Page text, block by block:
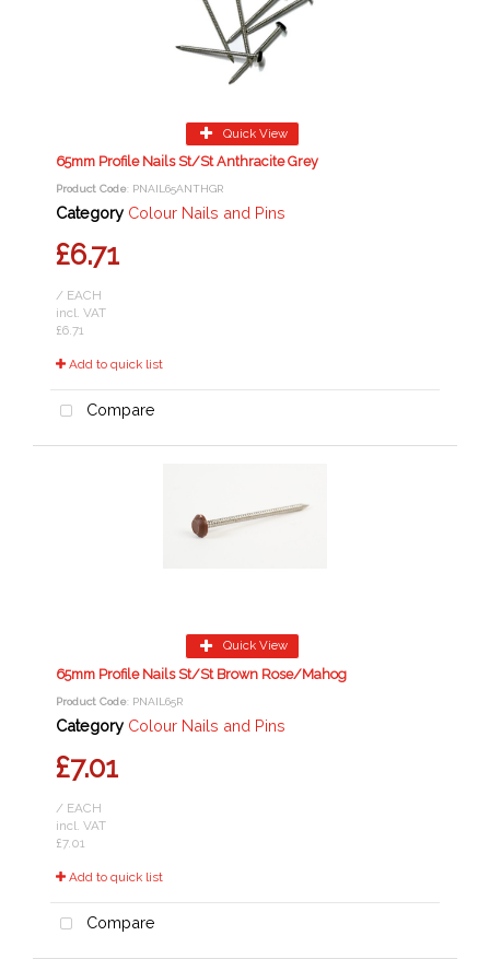
Quick View
65mm Profile Nails St/St Anthracite Grey
Product Code: PNAIL65ANTHGR
Category Colour Nails and Pins
£6.71
/ EACH
incl. VAT
£6.71
Add to quick list
Compare
Quick View
65mm Profile Nails St/St Brown Rose/Mahog
Product Code: PNAIL65R
Category Colour Nails and Pins
£7.01
/ EACH
incl. VAT
£7.01
Add to quick list
Compare